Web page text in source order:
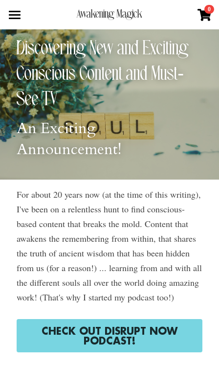
Awakening Magick 0
Home
About
About Natalie
News + Media
Shop
Blue Ray Poetry Book
Sacred Soul Plant Remedies
One Song of Sunrise
Services
Flower Essence Consultation
Total Body Reset Program
Classes & Guided Journeys
Podcast
Blog
Contact
Course Login
Discovering New and Exciting
Conscious Content and Must-
See TV
An Exciting
Announcement!
For about 20 years now (at the time of this writing),
I've been on a relentless hunt to find conscious-
based content that breaks the mold. Content that
awakens the remembering from within, that shares
the truth of ancient wisdom that has been hidden
from us (for a reason!) ... learning from and with all
the different souls all over the world doing amazing
work! (That's why I started my podcast too!)
CHECK OUT DISRUPT NOW
PODCAST!
×
STORE CATEGORIES
All Categories
Digital Download